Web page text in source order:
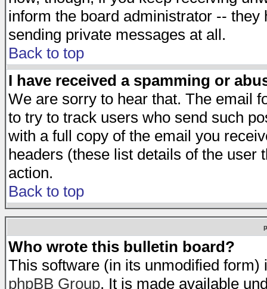
inform the board administrator --
sending private messages at all.
Back to top
I have received a spamming or
We are sorry to hear that. The email
to try to track users who send such
with a full copy of the email you
headers (these list details of the user
action.
Back to top
Who wrote this bulletin board?
This software (in its unmodified
phpBB Group. It is made available